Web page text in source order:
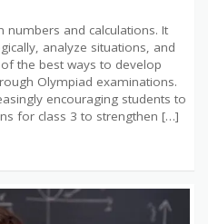
numbers and calculations. It
analyze situations, and
the best ways to develop
Olympiad examinations.
encouraging students to
for class 3 to strengthen […]